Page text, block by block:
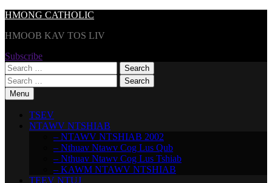
Skip
content
HMONG CATHOLIC
HMOOB KAV TOS LIV
Subscribe
Search
for:
Search
for:Menu
TSEV
NTAWV NTSHIAB
– NTAWV NTSHIAB 2002
– Nthuav Ntawv Cog Lus Qub
– Nthuav Ntawv Cog Lus Tshiab
– KAWM NTAWV NTSHIAB
TEEV NTUJ